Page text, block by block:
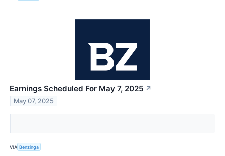
Earnings Scheduled For May 7, 2025 ↗
May 07, 2025
VIA Benzinga